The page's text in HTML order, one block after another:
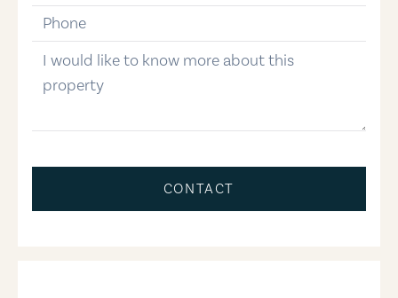
phone-number
message
CONTACT